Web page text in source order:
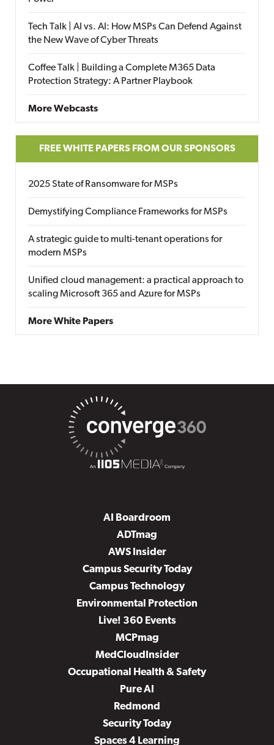
Tech Talk | AI vs. AI: How MSPs Can Defend Against
the New Wave of Cyber Threats
Coffee Talk | Building a Complete M365 Data
Protection Strategy: A Partner Playbook
More Webcasts
FREE WHITE PAPERS FROM OUR SPONSORS
2025 State of Ransomware for MSPs
Demystifying Compliance Frameworks for MSPs
A strategic guide to multi-tenant operations for
modern MSPs
Unified cloud management: a practical approach to
scaling Microsoft 365 and Azure for MSPs
More White Papers
AI Boardroom
ADTmag
AWS Insider
Campus Security Today
Campus Technology
Environmental Protection
Live! 360 Events
MCPmag
MedCloudInsider
Occupational Health & Safety
Pure AI
Redmond
Security Today
Spaces 4 Learning